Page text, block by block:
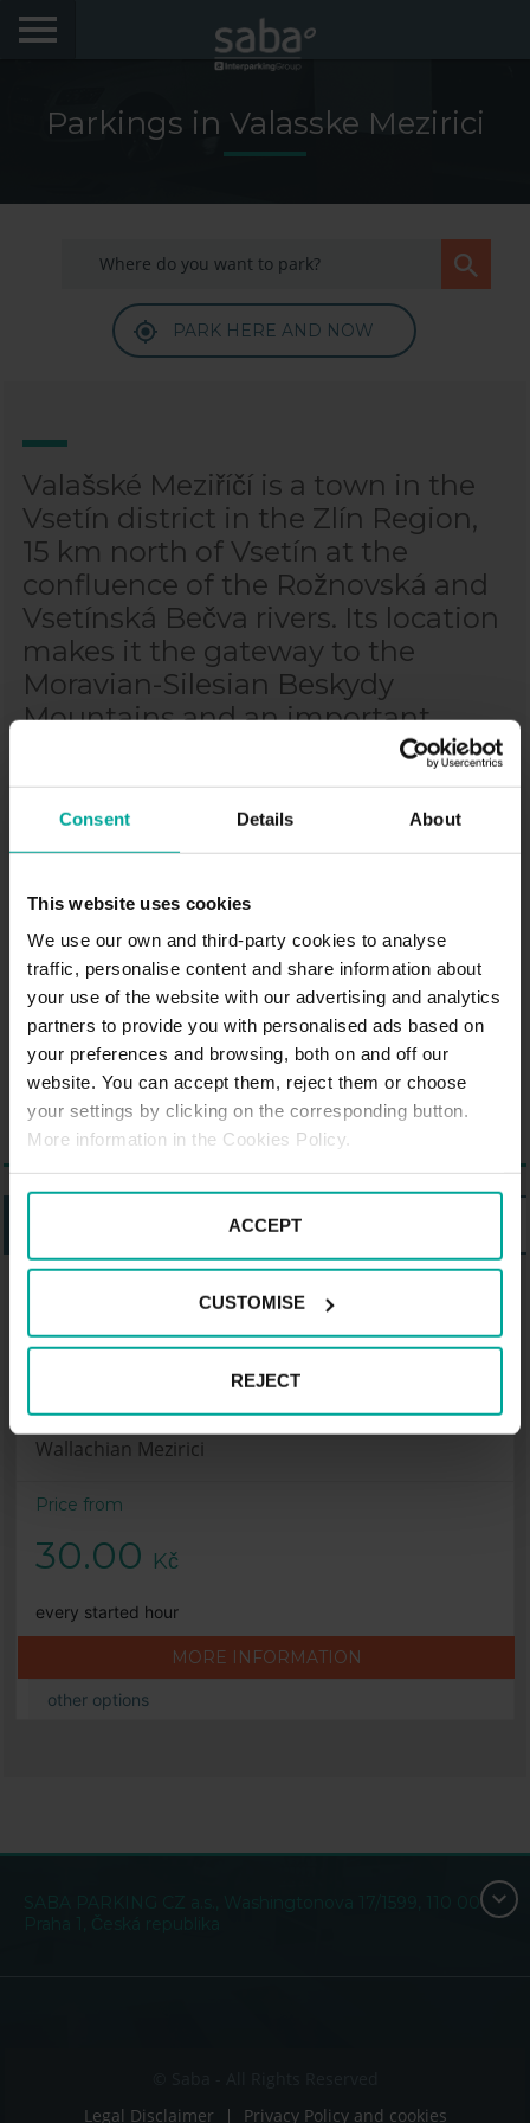
Consent Details About
This website uses cookies
We use our own and third-party cookies to analyse
traffic, personalise content and share information about
your use of the website with our advertising and analytics
partners to provide you with personalised ads based on
your preferences and browsing, both on and off our
website. You can accept them, reject them or choose
your settings by clicking on the corresponding button.
More information in the Cookies Policy.
ACCEPT
CUSTOMISE
REJECT
Hello! We would like to see you again. Sign up to
FAQs
Parkings in Valasske Mezirici
PARK HERE AND NOW
Valašské Meziříčí is a town in the
Vsetín district in the Zlín Region,
15 km north of Vsetín at the
confluence of the Rožnovská and
Vsetínská Bečva rivers. Its location
makes it the gateway to the
Moravian-Silesian Beskydy
Mountains and an important
Valašské Meziříčí is also called
Wallachian Athens or Valmez for
short. The historic centre of the
conservation area in 1992. Here
you can visit, for example, the
Church of the Assumption of the
Virgin Mary, the Kinsky Castle, the
Žerotín Castle and many other
monuments.
Parking Saba Penny Market –
Autobusové nádraží, Wallachian
Autobusové nádraží, Zašovská, 757 01
Wallachian Mezirici
Price from
30.00 Kč
every started hour
MORE INFORMATION
other options
Legal Disclaimer
Privacy Policy and cookies